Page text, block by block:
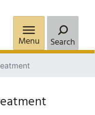
Menu Search